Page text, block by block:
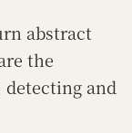
abstract
the
and